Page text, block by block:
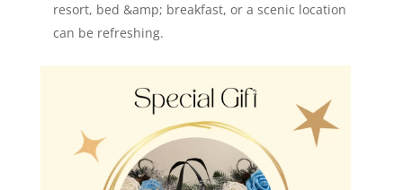
resort, bed &amp; breakfast, or a scenic location
can be refreshing.